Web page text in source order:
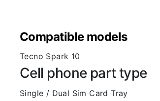
Compatible models
Tecno Spark 10
Cell phone part type
Single / Dual Sim Card Tray